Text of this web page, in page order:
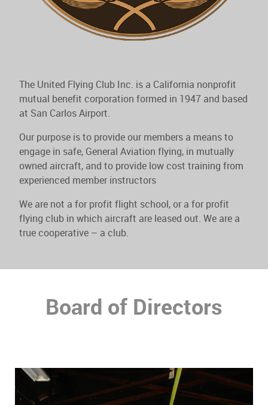
The United Flying Club Inc. is a California nonprofit
mutual benefit corporation formed in 1947 and based
at San Carlos Airport.
Our purpose is to provide our members a means to
engage in safe, General Aviation flying, in mutually
owned aircraft, and to provide low cost training from
experienced member instructors
We are not a for profit flight school, or a for profit
flying club in which aircraft are leased out. We are a
true cooperative – a club.
Board of Directors